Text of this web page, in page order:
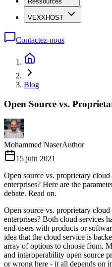
VEXXHOST
Contactez-nous
Blog
Open Source vs.
Mohammed NaserAuthor
15 juin 2021
Open source vs. proprietary
enterprises? Here are the
debate. Read on.
Open source vs. proprietary
enterprises? Both cloud services
end-users with products or
idea that the cloud service is
array of options to choose from.
and interoperability open source
or wrong here - it all depends on